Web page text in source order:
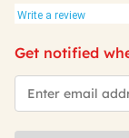
Write a review
Get notified
*Email